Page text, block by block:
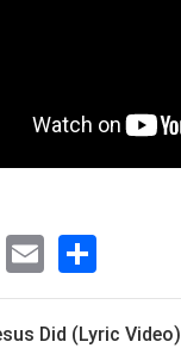
TwitterEmail
享
Did (Lyric Video)